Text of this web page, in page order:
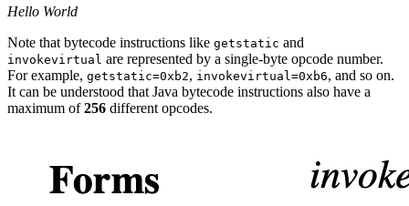
Hello World
Note that bytecode instructions like getstatic and
invokevirtual are represented by a single-byte opcode number.
For example, getstatic=0xb2, invokevirtual=0xb6, and so on.
It can be understood that Java bytecode instructions also have a
maximum of256 different opcodes.